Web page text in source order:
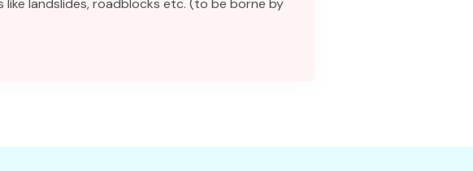
landslides, roadblocks etc. (to be borne by